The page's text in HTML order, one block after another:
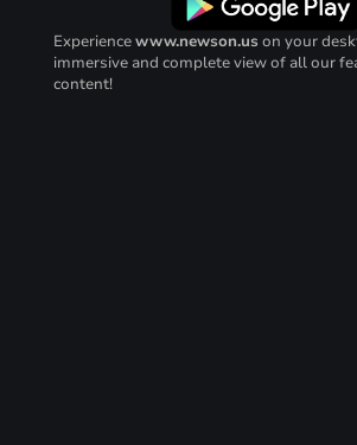
Experiencewww.newson.us on your
immersive and complete view of all our
content!